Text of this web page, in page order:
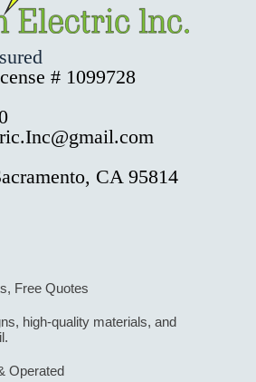
# 1099728
CA 95814
Free Quotes
high-quality materials, and
Operated